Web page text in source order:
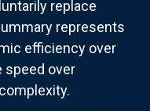
replace
represents
efficiency over
speed over